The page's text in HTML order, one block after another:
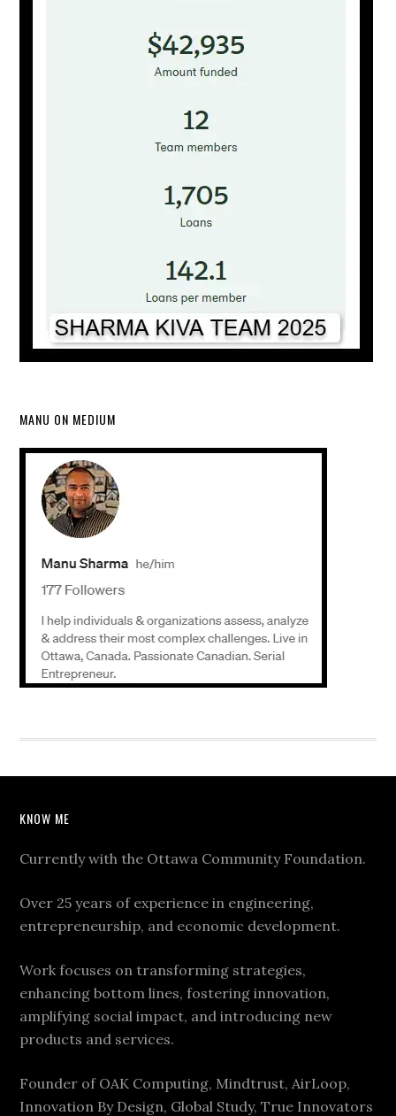
MANU ON MEDIUM
KNOW ME
Currently with the Ottawa Community Foundation.
Over 25 years of experience in engineering,
entrepreneurship, and economic development.
Work focuses on transforming strategies,
enhancing bottom lines, fostering innovation,
amplifying social impact, and introducing new
products and services.
Founder of OAK Computing, Mindtrust, AirLoop,
Innovation By Design, Global Study, True Innovators